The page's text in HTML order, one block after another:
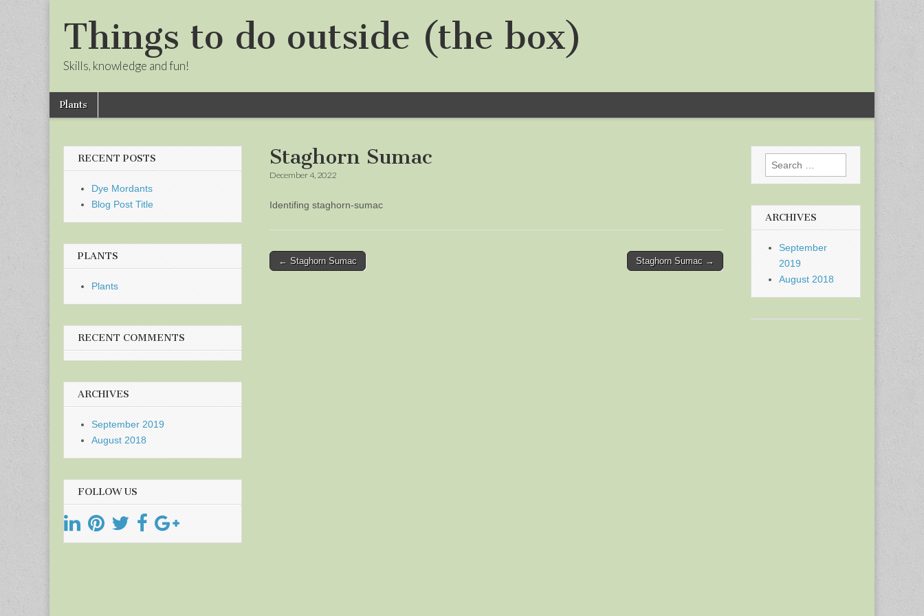
Things to do outside (the box)
Skills, knowledge and fun!
Main
menu
Skip
Plants
Staghorn Sumac
December 4, 2022
Identifing staghorn-sumac
Post
← Staghorn Sumac Staghorn Sumac →
RECENT POSTS
Dye Mordants
Blog Post Title
PLANTS
Plants
RECENT COMMENTS
ARCHIVES
September 2019
August 2018
FOLLOW US
Search
for:
ARCHIVES
September
2019
August 2018